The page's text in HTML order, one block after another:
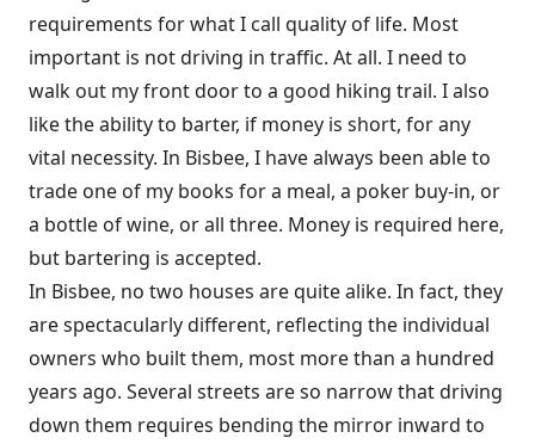
requirements for what I call quality of life. Most
important is not driving in traffic. At all. I need to
walk out my front door to a good hiking trail. I also
like the ability to barter, if money is short, for any
vital necessity. In Bisbee, I have always been able to
trade one of my books for a meal, a poker buy-in, or
a bottle of wine, or all three. Money is required here,
but bartering is accepted.
In Bisbee, no two houses are quite alike. In fact, they
are spectacularly different, reflecting the individual
owners who built them, most more than a hundred
years ago. Several streets are so narrow that driving
down them requires bending the mirror inward to